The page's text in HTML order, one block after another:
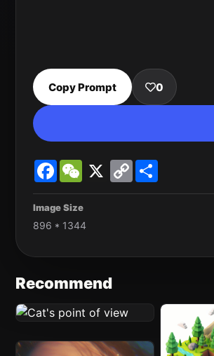
Copy Prompt 0
FacebookWeChat
X
Copy
Link
Image Size
896 * 1344
Recommend